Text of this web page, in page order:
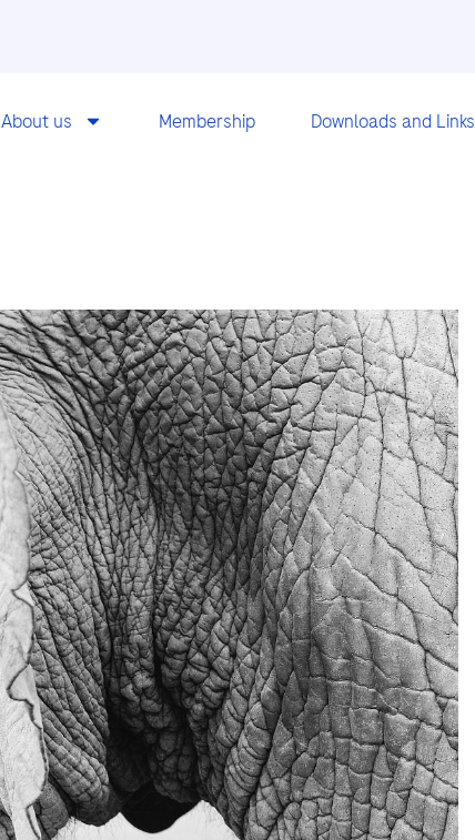
About us Membership Downloads and Links